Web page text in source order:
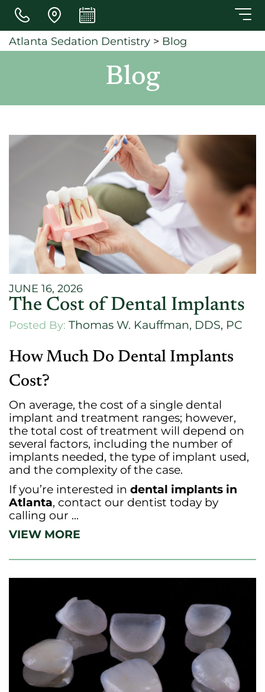
Skip to main content
Atlanta Sedation Dentistry > Blog
Blog
JUNE 16, 2026
The Cost of Dental Implants
Posted By: Thomas W. Kauffman, DDS, PC
How Much Do Dental Implants
Cost?
On average, the cost of a single dental
implant and treatment ranges; however,
the total cost of treatment will depend on
several factors, including the number of
implants needed, the type of implant used,
and the complexity of the case.
If you’re interested in dental implants in
Atlanta, contact our dentist today by
calling our ...
VIEW MORE